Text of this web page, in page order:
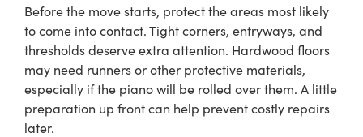
Before the move starts, protect the areas most likely
to come into contact. Tight corners, entryways, and
thresholds deserve extra attention. Hardwood floors
may need runners or other protective materials,
especially if the piano will be rolled over them. A little
preparation up front can help prevent costly repairs
later.